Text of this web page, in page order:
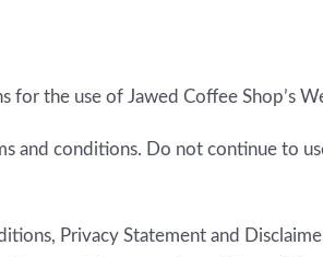
for the use of Jawed Coffee Shop’s
and conditions. Do not continue to
Privacy Statement and